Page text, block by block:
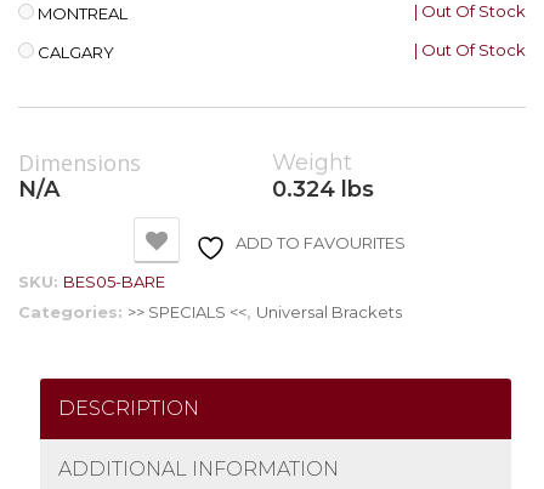
MONTREAL | Out Of Stock
CALGARY | Out Of Stock
Dimensions
N/A
Weight
0.324 lbs
ADD TO FAVOURITES
SKU: BES05-BARE
Categories: >> SPECIALS <<, Universal Brackets
DESCRIPTION
ADDITIONAL INFORMATION